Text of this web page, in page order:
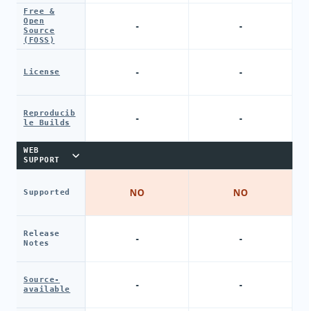
Free &
Open
Source
(FOSS)
License
Reproducib
le Builds
WEB
SUPPORT
Supported
Release
Notes
Source-
available
-
-
-
NO
-
-
-
-
-
NO
-
-